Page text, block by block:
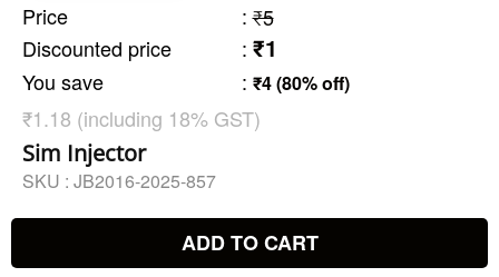
Price : ₹5
Discounted price
: ₹1
You save : ₹4 (80% off)
₹1.18 (including 18% GST)
Sim Injector
SKU : JB2016-2025-857
ADD TO CART